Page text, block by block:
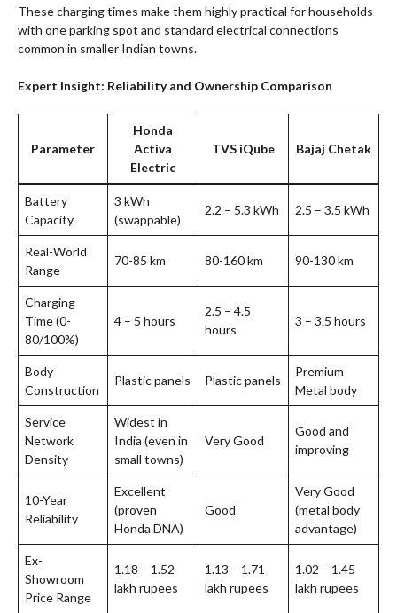
These charging times make them highly practical for households
with one parking spot and standard electrical connections
common in smaller Indian towns.
Expert Insight: Reliability and Ownership Comparison
Parameter
Honda
Activa
Electric
TVS iQube Bajaj Chetak
Battery
Capacity
3 kWh
(swappable)
2.2 – 5.3 kWh 2.5 – 3.5 kWh
Real-World
Range
70-85 km 80-160 km 90-130 km
Charging
Time (0-
80/100%)
4 – 5 hours
2.5 – 4.5
hours
3 – 3.5 hours
Body
Construction
Plastic panels Plastic panels
Premium
Metal body
Service
Network
Density
Widest in
India (even in
small towns)
Very Good
Good and
improving
10-Year
Reliability
Excellent
(proven
Honda DNA)
Good
Very Good
(metal body
advantage)
Ex-
Showroom
Price Range
1.18 – 1.52
lakh rupees
1.13 – 1.71
lakh rupees
1.02 – 1.45
lakh rupees